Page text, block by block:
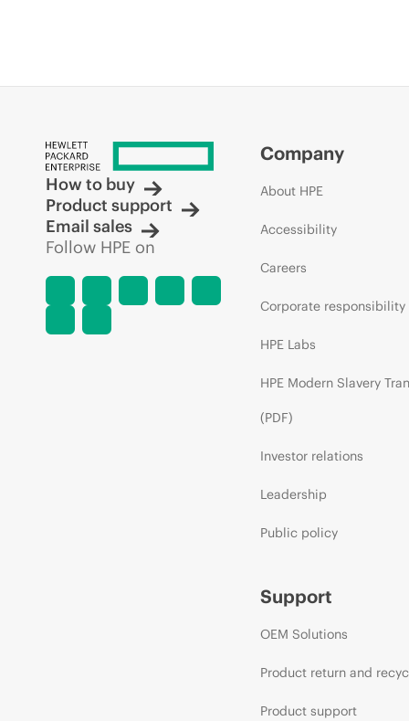
How to buy
Product support
Email sales
Follow HPE on
Company
About HPE
Accessibility
Careers
Corporate responsibility
HPE Labs
HPE Modern Slavery
(PDF)
Investor relations
Leadership
Public policy
Support
OEM Solutions
Product return and
Product support